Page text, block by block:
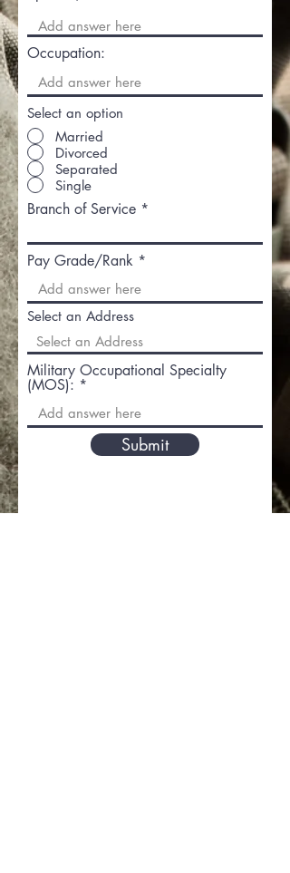
Occupation:
Select an option
Married
Divorced
Separated
Single
Branch of Service
Pay Grade/Rank
Select an Address
Military Occupational Specialty
(MOS):
Submit